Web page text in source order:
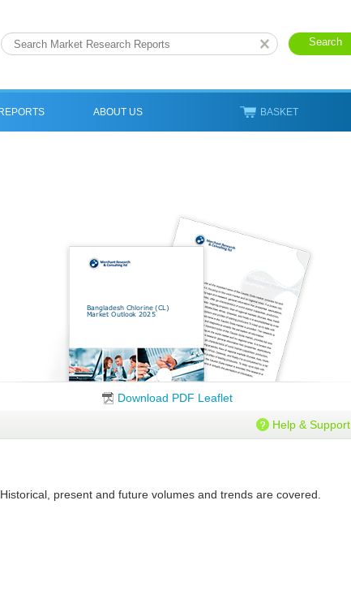
ABOUT US BASKET
Download PDF Leaflet
Help & Support
present and future volumes and trends are covered.